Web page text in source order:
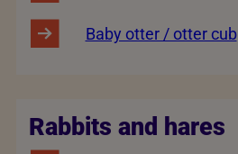
Baby otter / otter cub
Rabbits and hares